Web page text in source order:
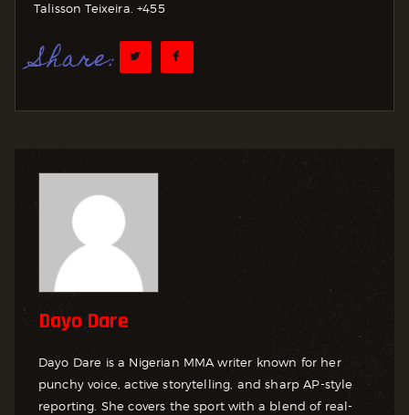
Talisson Teixeira. +455
Share:
Dayo Dare
Dayo Dare is a Nigerian MMA writer known for her
punchy voice, active storytelling, and sharp AP-style
reporting. She covers the sport with a blend of real-